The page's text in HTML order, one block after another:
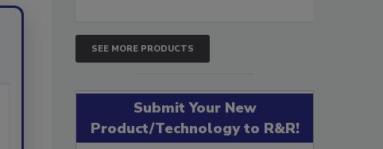
SEE MORE PRODUCTS
Submit Your New
Product/Technology to R&R!